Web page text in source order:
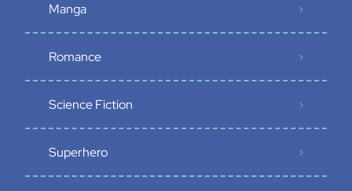
Manga
Romance
Science Fiction
Superhero